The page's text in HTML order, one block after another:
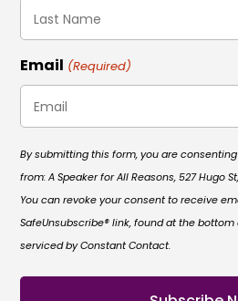
Email (Required)
By submitting this form, you are
from: A Speaker for All Reasons, 527 Hugo
You can revoke your consent to receive
SafeUnsubscribe® link, found at the
serviced by Constant Contact.